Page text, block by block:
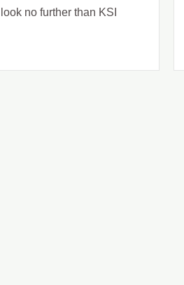
no further than KSI